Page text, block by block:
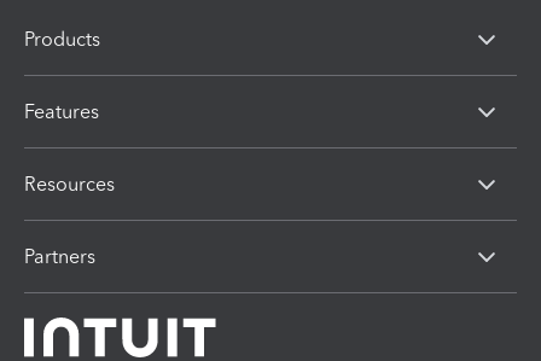
Products
Features
Resources
Partners